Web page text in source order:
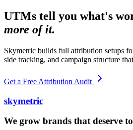
UTMs tell you what's
more of it.
Skymetric builds full attribution setups
side tracking, and campaign structure
Get a Free Attribution Audit
skymetric
We grow brands that deserve to